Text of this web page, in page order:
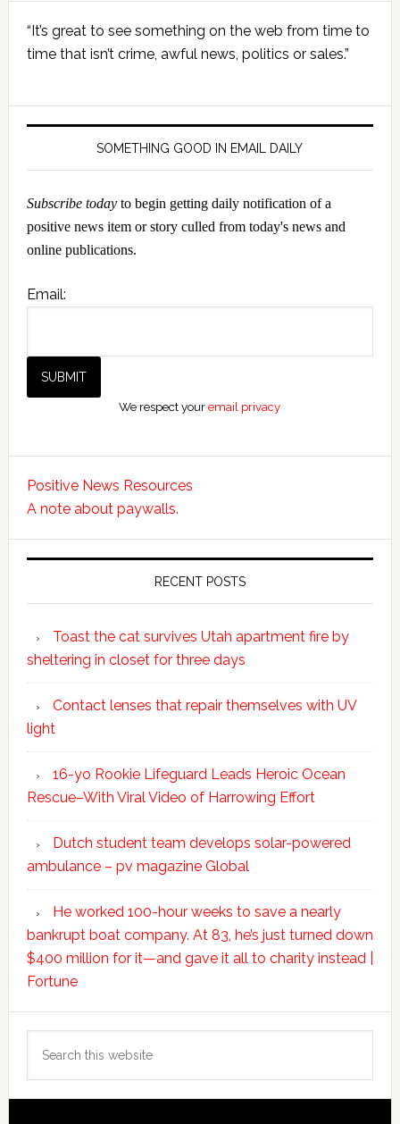
Primary
Sidebar
“It’s great to see something on the web from time to
time that isn’t crime, awful news, politics or sales.”
SOMETHING GOOD IN EMAIL DAILY
Subscribe todayto begin getting daily notification of a
positive news item or story culled from today's news and
online publications.
Email:
We respect youremail privacy
Positive News Resources
A note about paywalls.
RECENT POSTS
Toast the cat survives Utah apartment fire by
sheltering in closet for three days
Contact lenses that repair themselves with UV
light
16-yo Rookie Lifeguard Leads Heroic Ocean
Rescue–With Viral Video of Harrowing Effort
Dutch student team develops solar-powered
ambulance – pv magazine Global
He worked 100-hour weeks to save a nearly
bankrupt boat company. At 83, he’s just turned down
$400 million for it—and gave it all to charity instead |
Fortune
this